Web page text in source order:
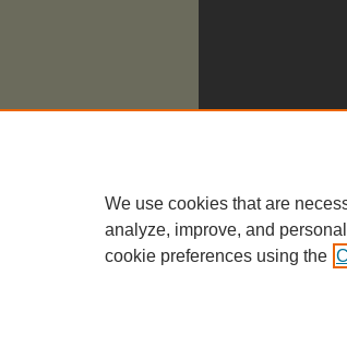
We use cookies that are
analyze, improve, and
cookie preferences using the